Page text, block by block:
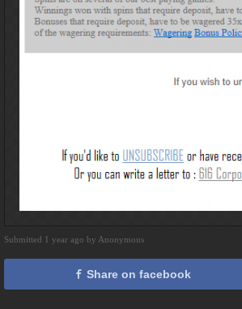
Submitted 1 year ago by Anonymous
Share on facebook